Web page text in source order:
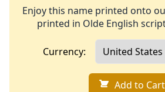
Enjoy this name printed onto
printed in Olde English
Currency:
Add to Cart